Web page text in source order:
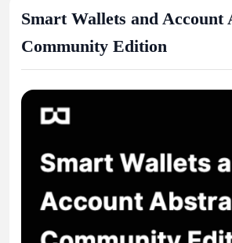
Smart Wallets and Account
Community Edition